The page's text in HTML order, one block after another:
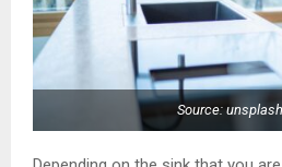
Source: